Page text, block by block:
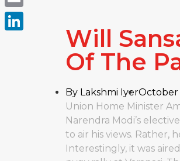
Will
Of The
By Lakshmi IyerOctober
Union Home Minister
Narendra Modi’s
to air his views. Rather,
Interestingly, it was
Email